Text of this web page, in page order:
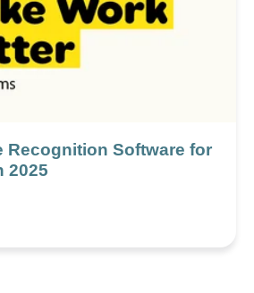
Recognition Software for
2025